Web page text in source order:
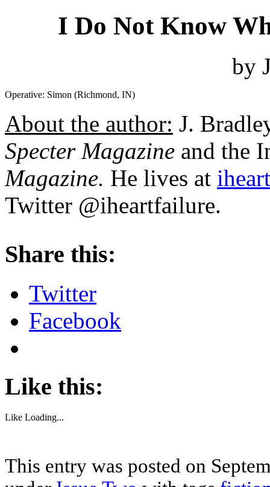
I Do Not Know
by
Operative: Simon (Richmond, IN)
About the author: J.
Specter Magazine and the
Magazine. He lives at
Twitter @iheartfailure.
Share this:
Twitter
Facebook
Like this:
Like Loading...
This entry was posted on